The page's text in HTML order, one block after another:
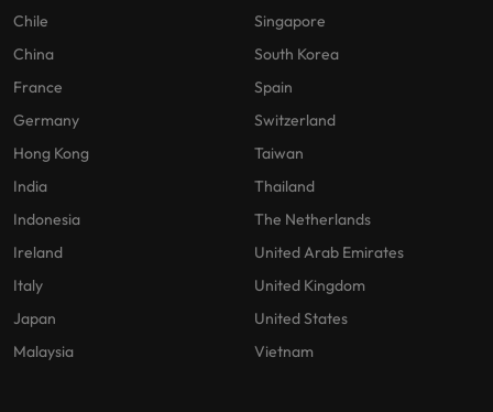
Chile
China
France
Germany
Hong Kong
India
Indonesia
Ireland
Italy
Japan
Malaysia
Singapore
South Korea
Spain
Switzerland
Taiwan
Thailand
The Netherlands
United Arab Emirates
United Kingdom
United States
Vietnam